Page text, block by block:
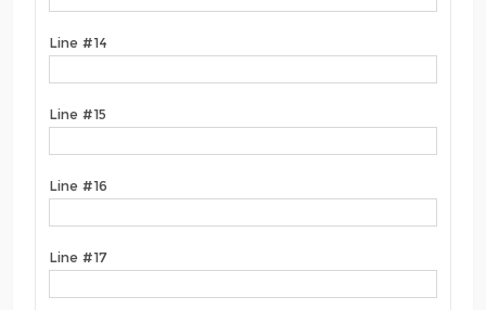
Line #14
Line #15
Line #16
Line #17